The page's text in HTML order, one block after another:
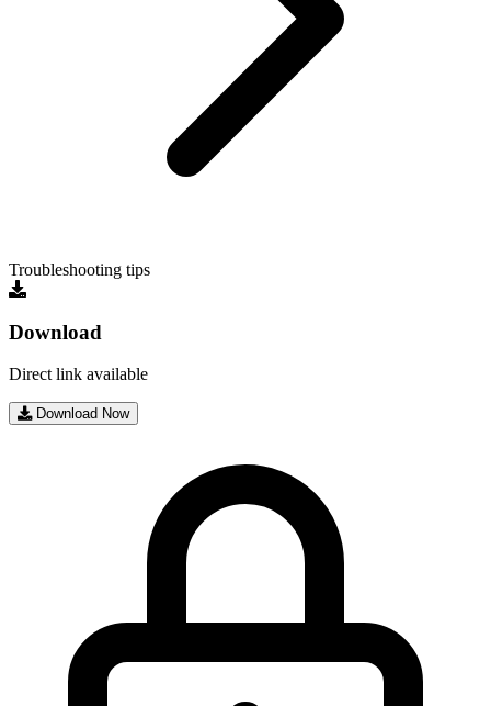
Troubleshooting tips
Download
Direct link available
Download Now